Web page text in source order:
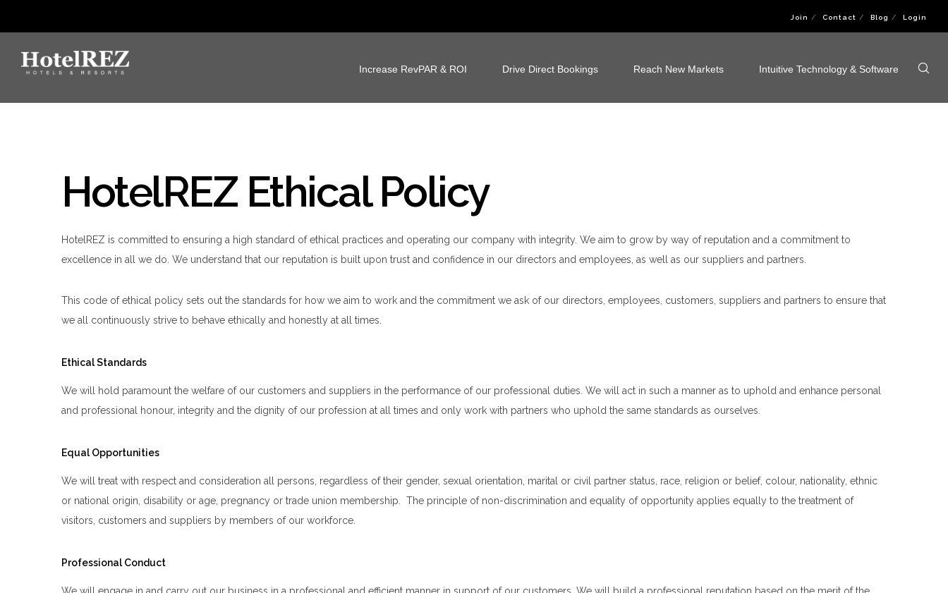
Join Contact Blog Login
Increase RevPAR & ROI Drive Direct Bookings Reach New Markets Intuitive Technology & Software
HotelREZ Ethical Policy
HotelREZ is committed to ensuring a high standard of ethical practices and operating our company with integrity. We aim to grow by way of reputation and a commitment to
excellence in all we do. We understand that our reputation is built upon trust and confidence in our directors and employees, as well as our suppliers and partners.
This code of ethical policy sets out the standards for how we aim to work and the commitment we ask of our directors, employees, customers, suppliers and partners to ensure that
we all continuously strive to behave ethically and honestly at all times.
Ethical Standards
We will hold paramount the welfare of our customers and suppliers in the performance of our professional duties. We will act in such a manner as to uphold and enhance personal
and professional honour, integrity and the dignity of our profession at all times and only work with partners who uphold the same standards as ourselves.
Equal Opportunities
We will treat with respect and consideration all persons, regardless of their gender, sexual orientation, marital or civil partner status, race, religion or belief, colour, nationality, ethnic
or national origin, disability or age, pregnancy or trade union membership. The principle of non-discrimination and equality of opportunity applies equally to the treatment of
visitors, customers and suppliers by members of our workforce.
Professional Conduct